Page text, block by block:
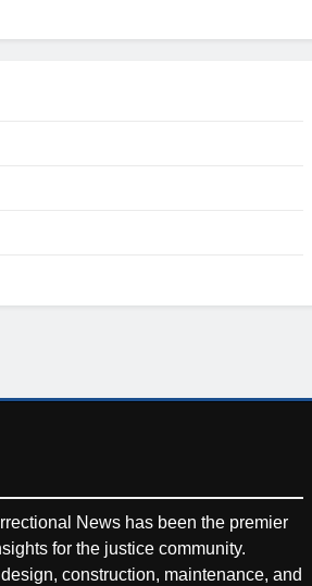
News has been the premier
for the justice community.
construction, maintenance, and